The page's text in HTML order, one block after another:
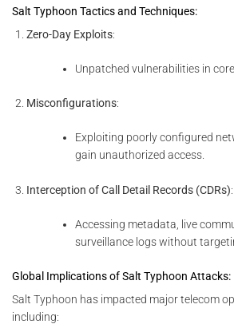
Salt Typhoon Tactics and Techniques:
Zero-Day Exploits:
Unpatched vulnerabilities in
Misconfigurations:
Exploiting poorly configured
gain unauthorized access.
Interception of Call Detail Records (CDRs):
Accessing metadata, live
surveillance logs without
Global Implications of Salt Typhoon Attacks:
Salt Typhoon has impacted major telecom
including: